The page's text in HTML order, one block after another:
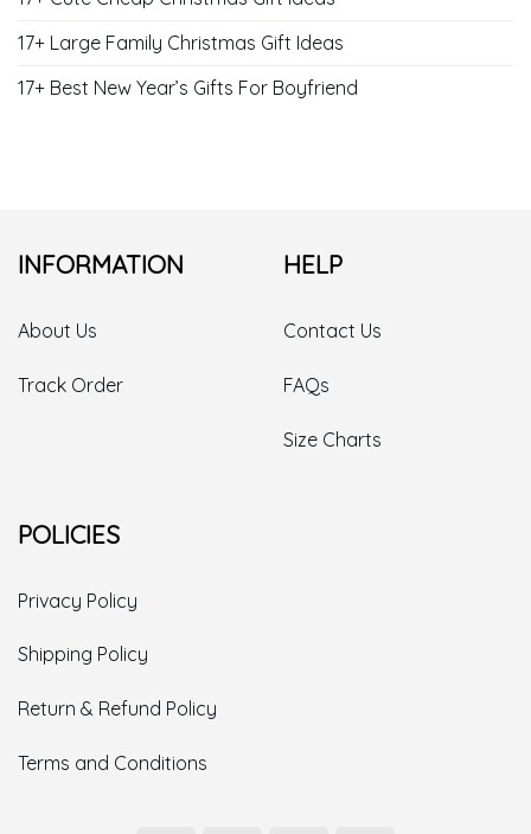
17+ Large Family Christmas Gift Ideas
17+ Best New Year’s Gifts For Boyfriend
INFORMATION
About Us
Track Order
HELP
Contact Us
FAQs
Size Charts
POLICIES
Privacy Policy
Shipping Policy
Return & Refund Policy
Terms and Conditions